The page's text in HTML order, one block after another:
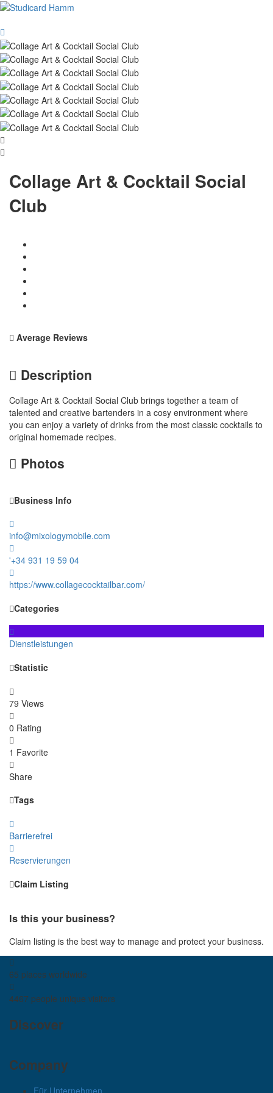
Collage Art & Cocktail Social
Club
Average Reviews
Description
Collage Art & Cocktail Social Club brings together a team of
talented and creative bartenders in a cosy environment where
you can enjoy a variety of drinks from the most classic cocktails to
original homemade recipes.
Photos
Business Info
info@mixologymobile.com
'+34 931 19 59 04
https://www.collagecocktailbar.com/
Categories
Dienstleistungen
Statistic
79 Views
0 Rating
1 Favorite
Share
Tags
Barrierefrei
Reservierungen
Claim Listing
Is this your business?
Claim listing is the best way to manage and protect your business.
65 places worldwide
4467 people unique visitors
Discover
Company
Für Unternehmen